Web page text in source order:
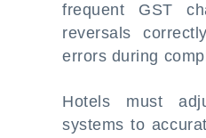
frequent GST
reversals
errors during
Hotels must
systems to